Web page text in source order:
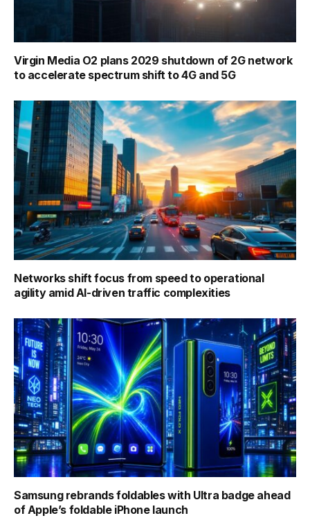
Virgin Media O2 plans 2029 shutdown of 2G network
to accelerate spectrum shift to 4G and 5G
Networks shift focus from speed to operational
agility amid AI-driven traffic complexities
Samsung rebrands foldables with Ultra badge ahead
of Apple’s foldable iPhone launch